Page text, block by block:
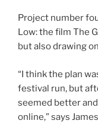
Project number
Low: the film The
but also drawing
“I think the plan
festival run, but
seemed better
online,” says